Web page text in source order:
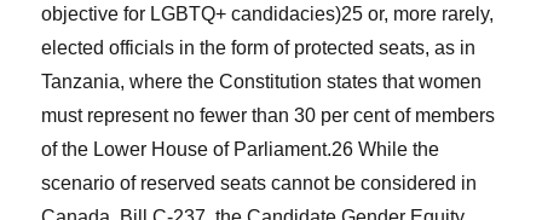
objective for LGBTQ+ candidacies)25 or, more rarely,
elected officials in the form of protected seats, as in
Tanzania, where the Constitution states that women
must represent no fewer than 30 per cent of members
of the Lower House of Parliament.26 While the
scenario of reserved seats cannot be considered in